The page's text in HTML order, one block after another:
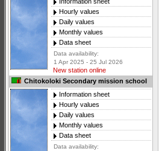
Hourly values
Daily values
Monthly values
Data sheet
Data availability:
1 Apr 2025 - 25 Jul 2026
New station online
Chitokoloki Secondary mission school
Information sheet
Hourly values
Daily values
Monthly values
Data sheet
Data availability: